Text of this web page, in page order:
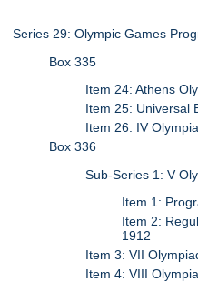
Series 29: Olympic Games
Box 335
Item 24: Athens
Item 25: Universal
Item 26: IV
Box 336
Sub-Series 1: V
Item 1:
Item 2:
1912
Item 3: VII
Item 4: VIII